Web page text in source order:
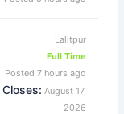
Lalitpur
Full Time
Posted 7 hours ago
Closes: August 17,
2026